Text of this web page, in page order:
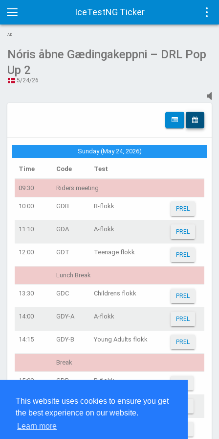
This website uses cookies to ensure you get
the best experience on our website.
Learn more
IceTestNG Ticker
Toggle
navigation
AD
Nóris åbne Gædingakeppni – DRL Pop
Up 2
5/24/26
Sunday (May 24, 2026)
Time Code Test
09:30 Riders meeting
10:00 GDB B-flokk PREL
11:10 GDA A-flokk PREL
12:00 GDT Teenage flokk PREL
Lunch Break
13:30 GDC Childrens flokk PREL
14:00 GDY-A A-flokk PREL
14:15 GDY-B Young Adults flokk PREL
Break
15:00 GDB B-flokk
15:30 GDT Teenage flokk
16:00 GDA